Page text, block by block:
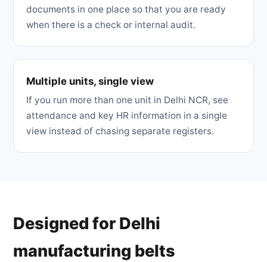
documents in one place so that you are ready
when there is a check or internal audit.
Multiple units, single view
If you run more than one unit in Delhi NCR, see
attendance and key HR information in a single
view instead of chasing separate registers.
Designed for Delhi
manufacturing belts